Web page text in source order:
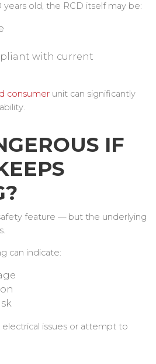
years old, the RCD itself may be:
with current
consumer unit can significantly
IF
feature — but the underlying
can indicate:
issues or attempt to